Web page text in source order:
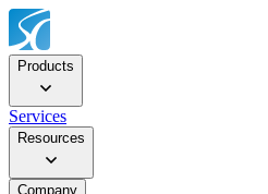
Products
Services
Resources
Company